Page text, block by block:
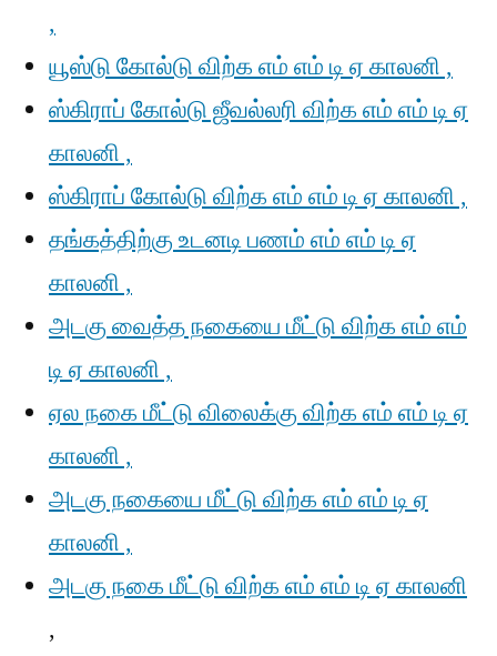
,
யூஸ்டு கோல்டு விற்க எம் எம் டி ஏ காலனி ,
ஸ்கிராப் கோல்டு ஜீவல்லரி விற்க எம் எம் டி ஏ
காலனி ,
ஸ்கிராப் கோல்டு விற்க எம் எம் டி ஏ காலனி ,
தங்கத்திற்கு உடனடி பணம் எம் எம் டி ஏ
காலனி ,
அடகு வைத்த நகையை மீட்டு விற்க எம் எம்
டி ஏ காலனி ,
ஏல நகை மீட்டு விலைக்கு விற்க எம் எம் டி ஏ
காலனி ,
அடகு நகையை மீட்டு விற்க எம் எம் டி ஏ
காலனி ,
அடகு நகை மீட்டு விற்க எம் எம் டி ஏ காலனி
,